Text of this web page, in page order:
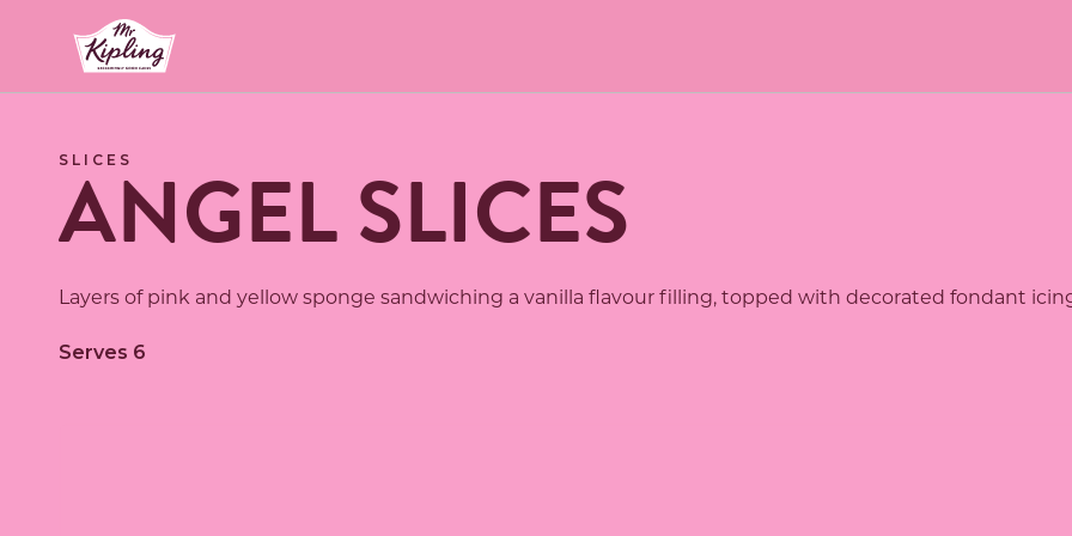
Link to the homepage
SLICES
ANGEL SLICES
Layers of pink and yellow sponge sandwiching a vanilla flavour filling, topped with decorated fondant
Serves 6